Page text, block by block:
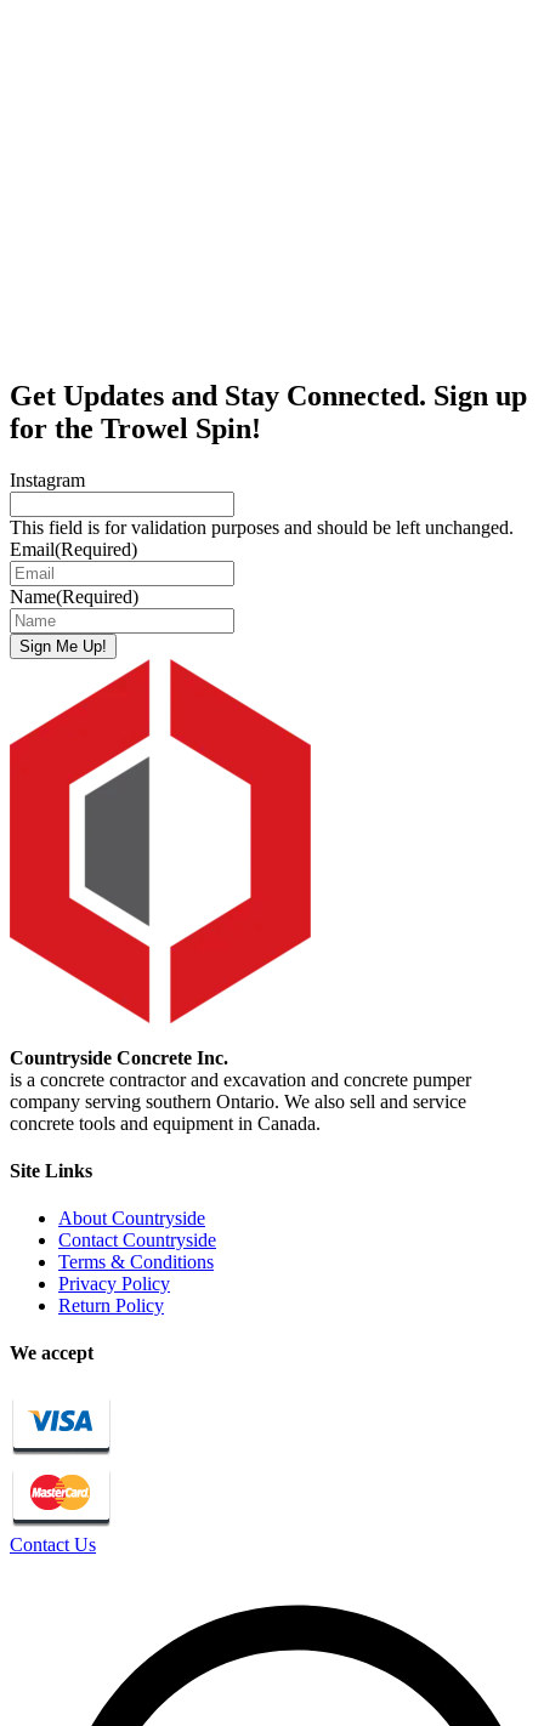
Get Updates and Stay Connected. Sign up
for the Trowel Spin!
Instagram
This field is for validation purposes and should be left unchanged.
Email(Required)
Name(Required)
Sign Me Up!
Countryside Concrete Inc.
is a concrete contractor and excavation and concrete pumper
company serving southern Ontario. We also sell and service
concrete tools and equipment in Canada.
Site Links
About Countryside
Contact Countryside
Terms & Conditions
Privacy Policy
Return Policy
We accept
Contact Us